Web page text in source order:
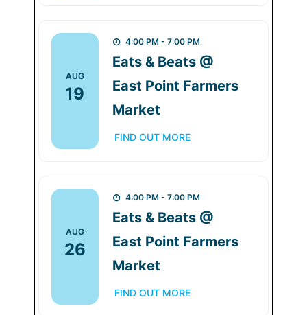
AUG
19
4:00 PM - 7:00 PM
Eats & Beats @
East Point Farmers
Market
FIND OUT MORE
AUG
26
4:00 PM - 7:00 PM
Eats & Beats @
East Point Farmers
Market
FIND OUT MORE